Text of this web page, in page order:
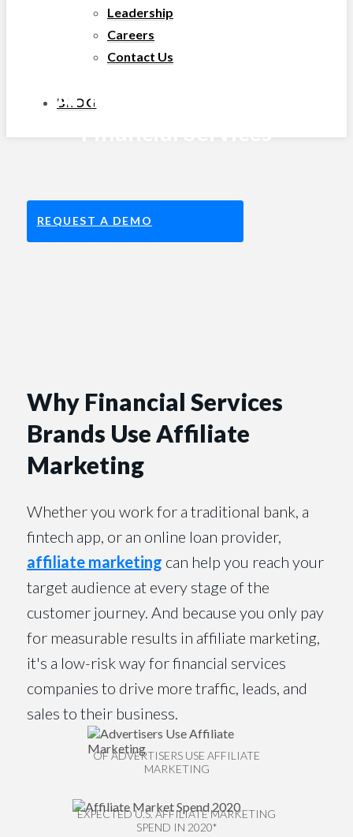
Leadership
Careers
Contact Us
BLOG
Affiliate Marketing for
Financial Services
REQUEST A DEMO
Why Financial Services
Brands Use Affiliate
Marketing
Whether you work for a traditional bank, a
fintech app, or an online loan provider,
affiliate marketing can help you reach your
target audience at every stage of the
customer journey. And because you only pay
for measurable results in affiliate marketing,
it's a low-risk way for financial services
companies to drive more traffic, leads, and
sales to their business.
OF ADVERTISERS USE AFFILIATE
MARKETING
EXPECTED U.S. AFFILIATE MARKETING
SPEND IN 2020*